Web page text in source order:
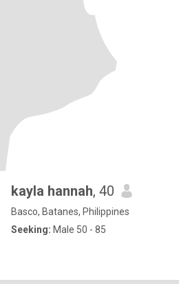
kayla hannah, 40
Basco, Batanes, Philippines
Seeking: Male 50 - 85